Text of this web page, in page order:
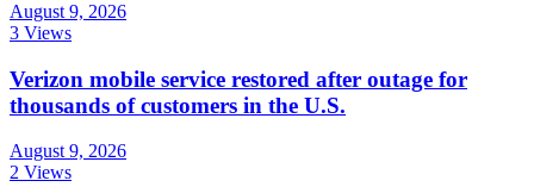
August 9, 2026
3 Views
Verizon mobile service restored after outage for
thousands of customers in the U.S.
August 9, 2026
2 Views